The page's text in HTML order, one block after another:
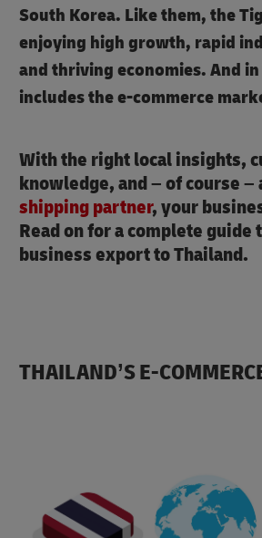
South Korea. Like them, the
enjoying high growth, rapid
and thriving economies. And
includes the e-commerce
With the right local insights,
knowledge, and – of course –
shipping partner, your
Read on for a complete guide
business export to Thailand.
THAILAND’S E-